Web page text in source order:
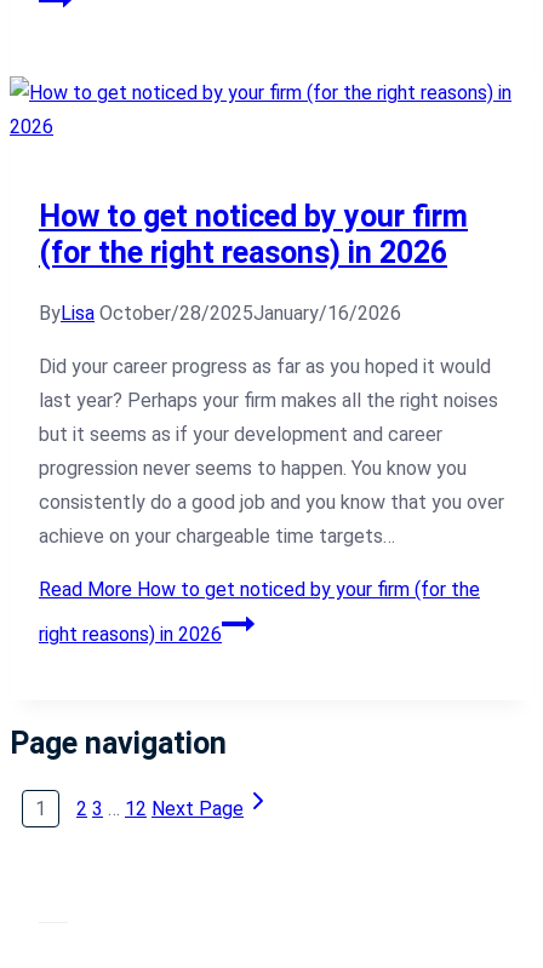
How to get noticed by your firm
(for the right reasons) in 2026
ByLisa October/28/2025January/16/2026
Did your career progress as far as you hoped it would
last year? Perhaps your firm makes all the right noises
but it seems as if your development and career
progression never seems to happen. You know you
consistently do a good job and you know that you over
achieve on your chargeable time targets…
Read More How to get noticed by your firm (for the
right reasons) in 2026
Page navigation
1 2 3 … 12 Next Page